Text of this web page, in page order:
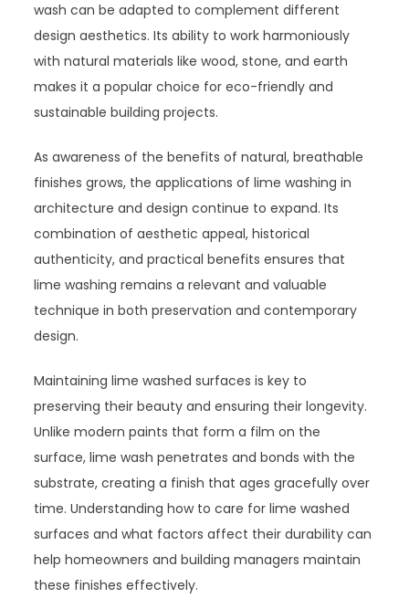
wash can be adapted to complement different
design aesthetics. Its ability to work harmoniously
with natural materials like wood, stone, and earth
makes it a popular choice for eco-friendly and
sustainable building projects.
As awareness of the benefits of natural, breathable
finishes grows, the applications of lime washing in
architecture and design continue to expand. Its
combination of aesthetic appeal, historical
authenticity, and practical benefits ensures that
lime washing remains a relevant and valuable
technique in both preservation and contemporary
design.
Maintaining lime washed surfaces is key to
preserving their beauty and ensuring their longevity.
Unlike modern paints that form a film on the
surface, lime wash penetrates and bonds with the
substrate, creating a finish that ages gracefully over
time. Understanding how to care for lime washed
surfaces and what factors affect their durability can
help homeowners and building managers maintain
these finishes effectively.